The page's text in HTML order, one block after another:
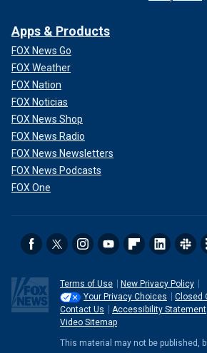
Apps & Products
FOX News Go
FOX Weather
FOX Nation
FOX Noticias
FOX News Shop
FOX News Radio
FOX News Newsletters
FOX News Podcasts
FOX One
Terms of Use
New Privacy Policy
Your Privacy Choices
Closed
Contact Us
Accessibility Statement
Video Sitemap
This material may not be published,